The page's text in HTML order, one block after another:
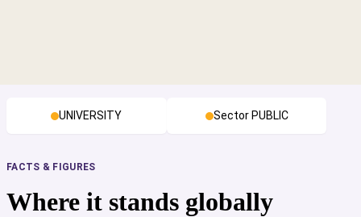
UNIVERSITY Sector PUBLIC
FACTS & FIGURES
Where it stands globally